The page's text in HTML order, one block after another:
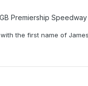
Premiership
the first name of